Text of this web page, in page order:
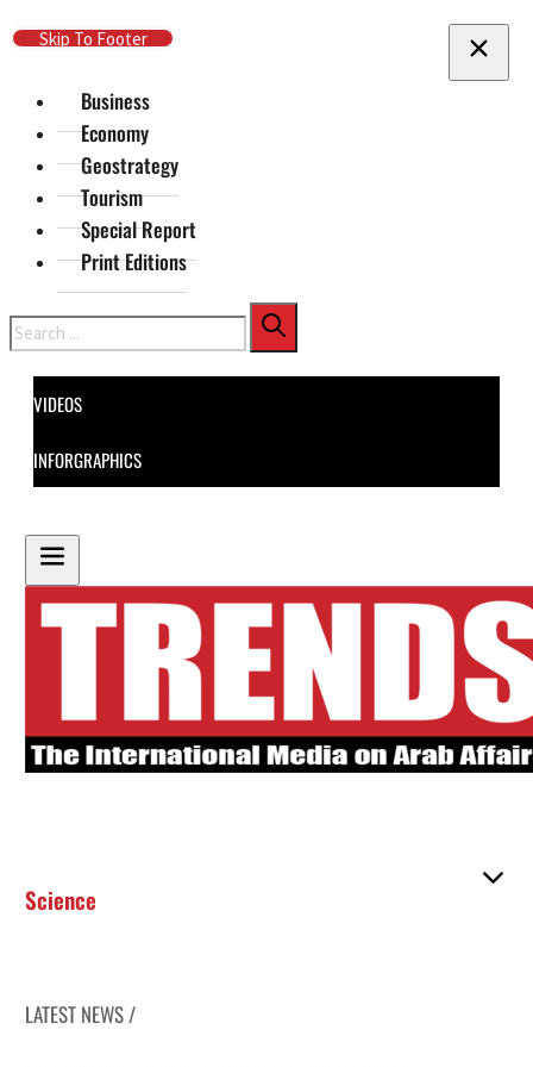
Skip To Main Content
Skip To Footer
Business
Economy
Geostrategy
Tourism
Special Report
Print Editions
Search
VIDEOS
INFORGRAPHICS
Science
LATEST NEWS /